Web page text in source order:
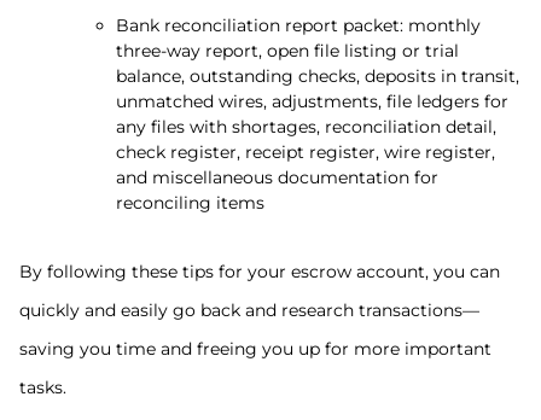
Bank reconciliation report packet: monthly
three-way report, open file listing or trial
balance, outstanding checks, deposits in transit,
unmatched wires, adjustments, file ledgers for
any files with shortages, reconciliation detail,
check register, receipt register, wire register,
and miscellaneous documentation for
reconciling items
By following these tips for your escrow account, you can
quickly and easily go back and research transactions—
saving you time and freeing you up for more important
tasks.